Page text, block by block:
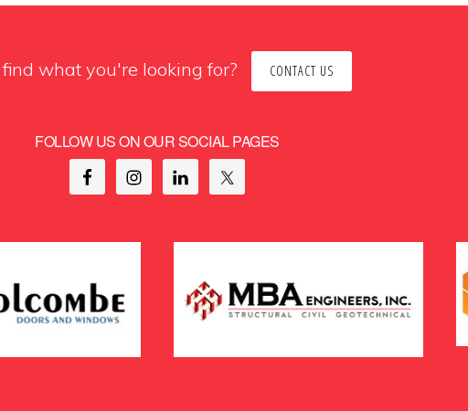
what you're looking for? CONTACT US
FOLLOW US ON OUR SOCIAL PAGES